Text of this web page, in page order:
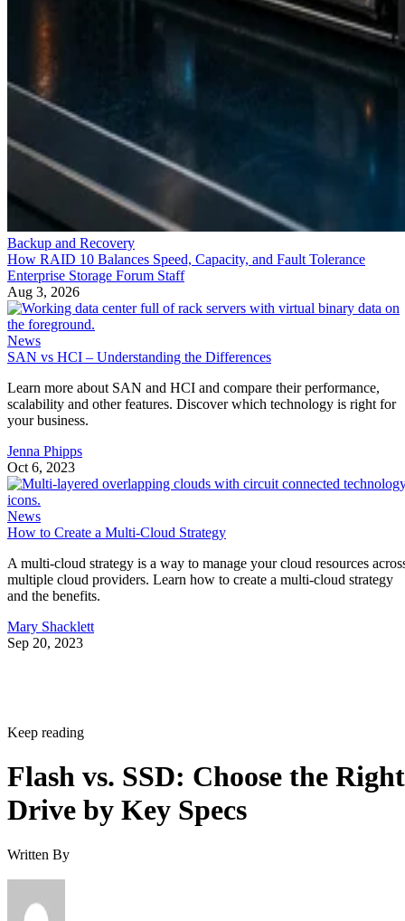
Backup and Recovery
How RAID 10 Balances Speed, Capacity, and Fault Tolerance
Enterprise Storage Forum Staff
Aug 3, 2026
News
SAN vs HCI – Understanding the Differences
Learn more about SAN and HCI and compare their performance,
scalability and other features. Discover which technology is right for
your business.
Jenna Phipps
Oct 6, 2023
News
How to Create a Multi-Cloud Strategy
A multi-cloud strategy is a way to manage your cloud resources
multiple cloud providers. Learn how to create a multi-cloud strategy
and the benefits.
Mary Shacklett
Sep 20, 2023
Keep reading
Flash vs. SSD: Choose the Right
Drive by Key Specs
Written By